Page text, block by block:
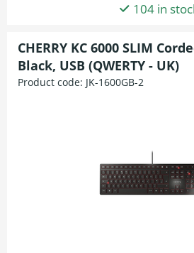
104 in
CHERRY KC 6000 SLIM
Black, USB (QWERTY - UK)
Product code: JK-1600GB-2